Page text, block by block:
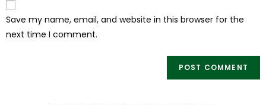
Save my name, email, and website in this browser for the
next time I comment.